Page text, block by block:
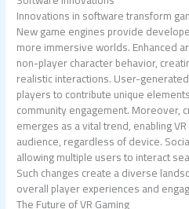
Innovations in software transform
New game engines provide
more immersive worlds. Enhanced
non-player character behavior,
realistic interactions. User-
players to contribute unique
community engagement. Moreover,
emerges as a vital trend, enabling
audience, regardless of device.
allowing multiple users to interact
Such changes create a diverse
overall player experiences and
The Future of VR Gaming